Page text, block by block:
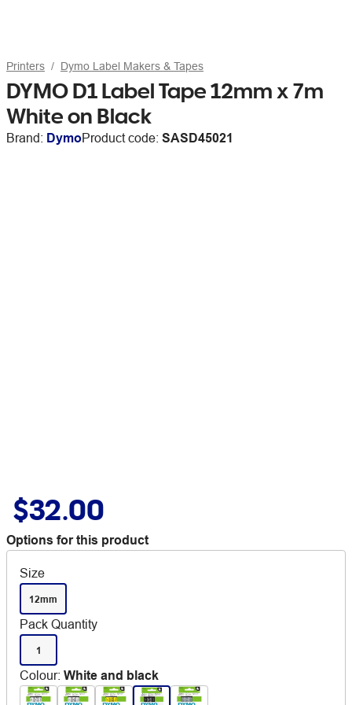
Printers Dymo Label Makers & Tapes
DYMO D1 Label Tape 12mm x 7m
White on Black
Brand: DymoProduct code: SASD45021
$32.00
Options for this product
Size
12mm
Pack Quantity
1
Colour: White and black